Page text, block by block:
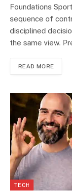
Foundations
sequence of
disciplined
the same view.
READ MORE
TECH